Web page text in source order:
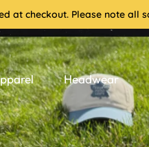
at checkout. Please note
Headwear